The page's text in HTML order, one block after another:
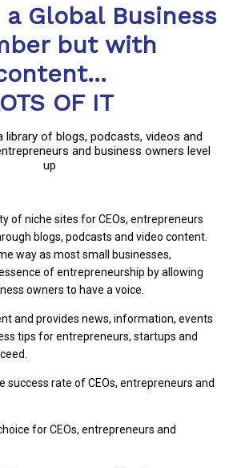
Global Business
but with
OF IT
library of blogs, podcasts, videos and
and business owners level
up
of niche sites for CEOs, entrepreneurs
blogs, podcasts and video content.
way as most small businesses,
of entrepreneurship by allowing
owners to have a voice.
and provides news, information, events
tips for entrepreneurs, startups and
success rate of CEOs, entrepreneurs and
for CEOs, entrepreneurs and